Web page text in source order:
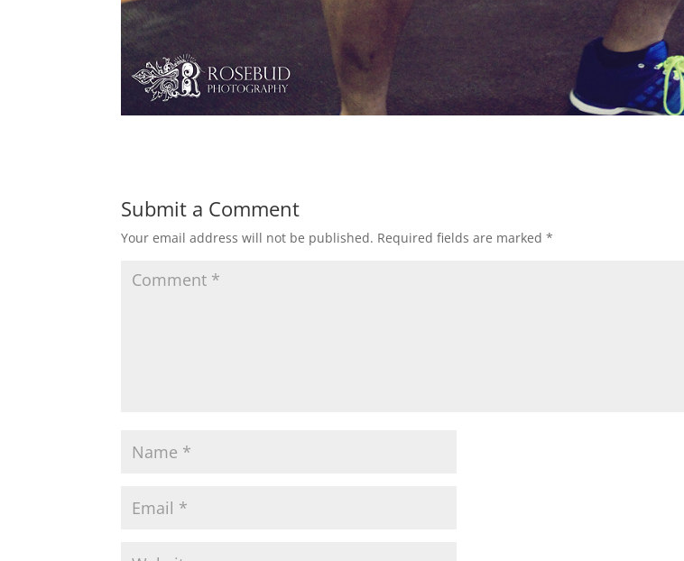
Submit a Comment
Your email address will not be published. Required fields are marked*